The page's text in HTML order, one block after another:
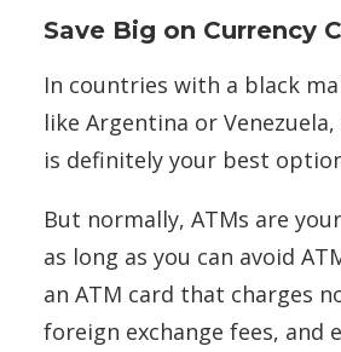
Save Big on Currency
In countries with a black
like Argentina or
is definitely your best
But normally, ATMs are
as long as you can avoid
an ATM card that charges
foreign exchange fees, and